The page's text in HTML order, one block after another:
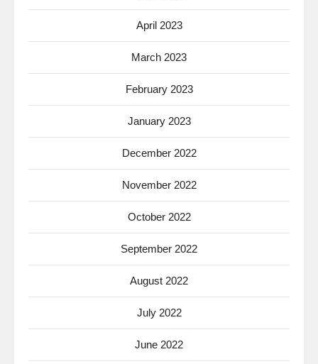
April 2023
March 2023
February 2023
January 2023
December 2022
November 2022
October 2022
September 2022
August 2022
July 2022
June 2022